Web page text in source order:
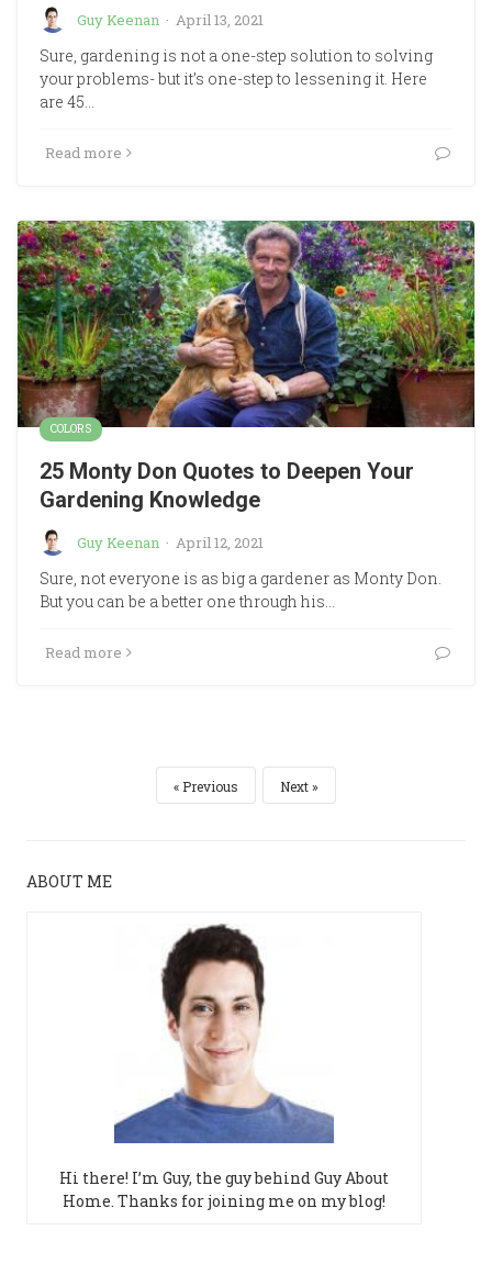
Guy Keenan · April 13, 2021
Sure, gardening is not a one-step solution to solving
your problems- but it’s one-step to lessening it. Here
are 45…
Read more
COLORS
25 Monty Don Quotes to Deepen Your
Gardening Knowledge
Guy Keenan · April 12, 2021
Sure, not everyone is as big a gardener as Monty Don.
But you can be a better one through his…
Read more
Previous Next
ABOUT ME
Hi there! I’m Guy, the guy behind Guy About
Home. Thanks for joining me on my blog!